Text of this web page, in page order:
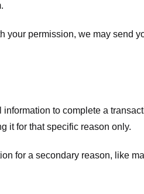
your permission, we may send
to complete a
it for that specific reason only.
for a secondary reason, like